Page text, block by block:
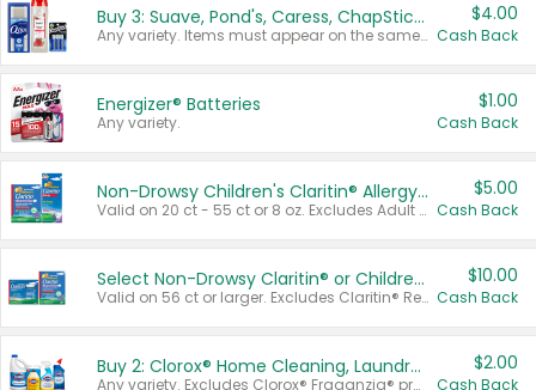
Buy 3: Suave, Pond's, Caress, ChapStick, Q-Tip, St. Ives, or Noxzema Products
Any variety. Items must appear on the same receipt. One (1) multi-pack is considered one (1) item purchased.
$4.00
Cash Back
Energizer® Batteries
Any variety.
$1.00
Cash Back
Non-Drowsy Children's Claritin® Allergy Chewables 20 - 55 ct or 8 oz Syrup
Valid on 20 ct - 55 ct or 8 oz. Excludes Adult Claritin® and Cooling Honey Flavored Liquid.
$5.00
Cash Back
Select Non-Drowsy Claritin® or Children's Claritin® Allergy
Valid on 56 ct or larger. Excludes Claritin® RediTabs 70 ct, Claritin® 115 ct, Children’s Claritin® 80 ct, and Claritin-D®.
$10.00
Cash Back
Buy 2: Clorox® Home Cleaning, Laundry, Pine-Sol®, Liquid-Plumr, or Formula 409 Products
Any variety. Excludes Clorox® Fraganzia® products, trial and travel sizes, tools, & textiles. Items must appear on the same receipt.
$2.00
Cash Back